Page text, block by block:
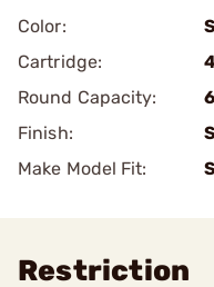
Color:
Cartridge:
Round Capacity:
6
Finish:
Make Model Fit:
Restriction